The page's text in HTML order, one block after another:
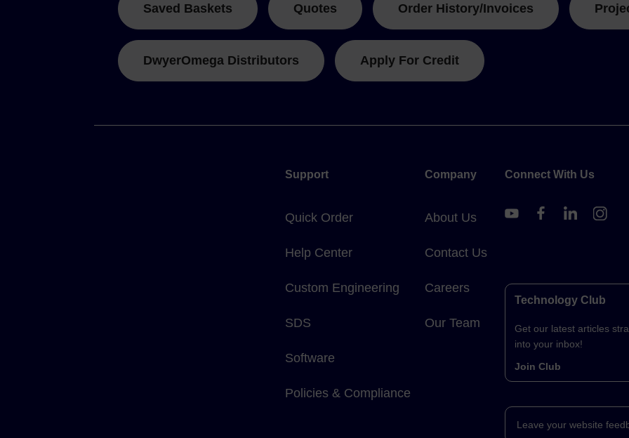
Saved Baskets Quotes Order History/Invoices
DwyerOmega Distributors Apply For Credit
Support
Quick Order
Help Center
Custom Engineering
SDS
Software
Policies & Compliance
Company
About Us
Contact Us
Careers
Our Team
Connect With Us
Technology Club
Get our latest articles
into your inbox!
Join Club
Leave your website